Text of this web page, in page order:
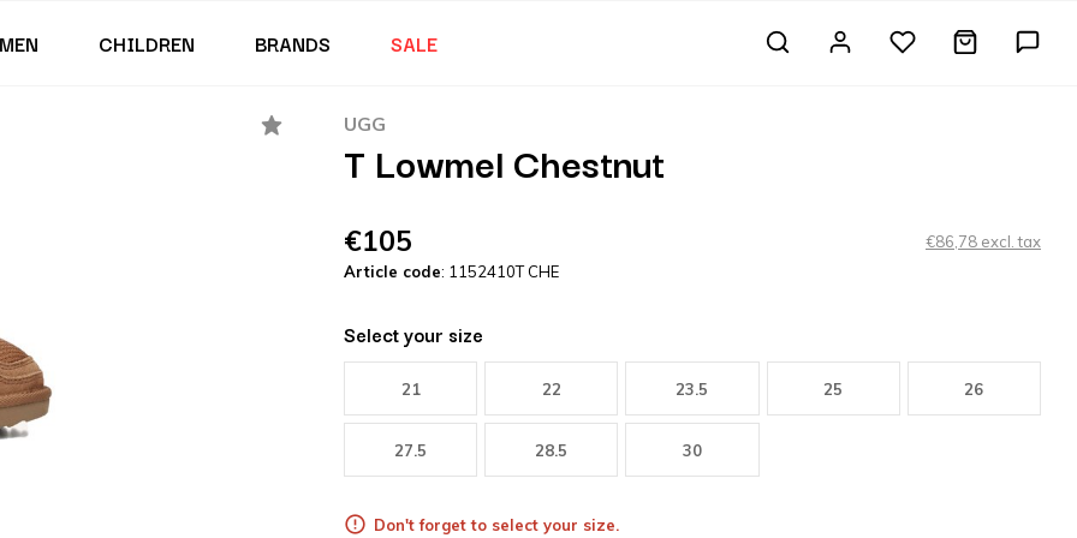
MEN CHILDREN BRANDS SALE
UGG
T Lowmel Chestnut
€105
€86,78 excl. tax
Article code: 1152410T CHE
Select your size
21 22 23.5 25 26
27.5 28.5 30
Don't forget to select your size.